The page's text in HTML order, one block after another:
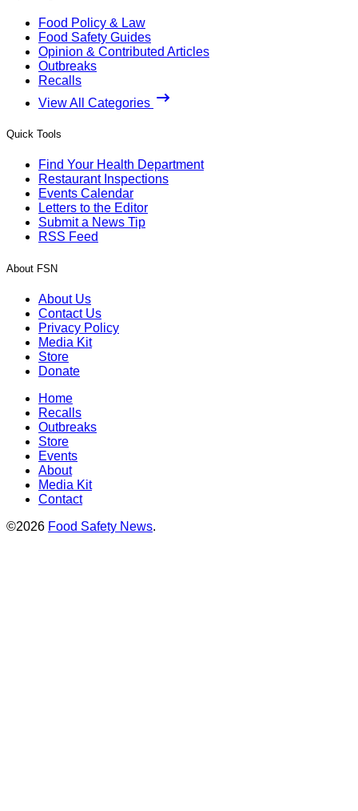
Food Policy & Law
Food Safety Guides
Opinion & Contributed Articles
Outbreaks
Recalls
View All Categories
Quick Tools
Find Your Health Department
Restaurant Inspections
Events Calendar
Letters to the Editor
Submit a News Tip
RSS Feed
About FSN
About Us
Contact Us
Privacy Policy
Media Kit
Store
Donate
Home
Recalls
Outbreaks
Store
Events
About
Media Kit
Contact
©2026 Food Safety News.